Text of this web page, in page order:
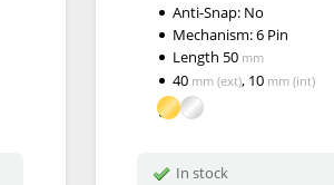
Anti-Snap: No
Mechanism:6 Pin
Length 50mm
40mm (ext), 10mm (int)
In stock